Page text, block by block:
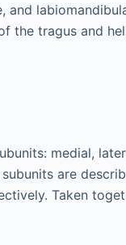
the tragus and
medial,
are
Taken